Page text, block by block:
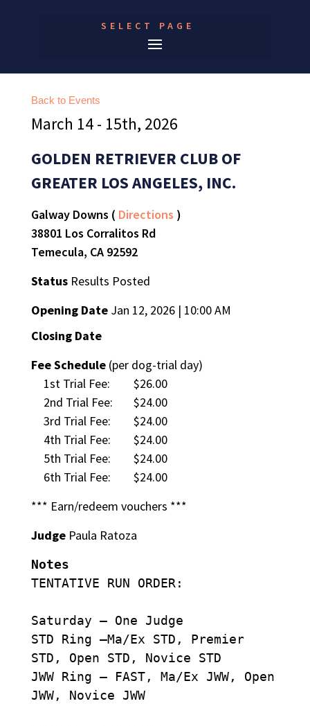
SELECT PAGE
Back to Events
March 14 - 15th, 2026
GOLDEN RETRIEVER CLUB OF
GREATER LOS ANGELES, INC.
Galway Downs ( Directions )
38801 Los Corralitos Rd
Temecula, CA 92592
StatusResults Posted
Opening DateJan 12, 2026 | 10:00 AM
Closing Date
Fee Schedule(per dog-trial day)
1st Trial Fee:
$26.00
2nd Trial Fee:
$24.00
3rd Trial Fee:
$24.00
4th Trial Fee:
$24.00
5th Trial Fee:
$24.00
6th Trial Fee:
$24.00
*** Earn/redeem vouchers ***
JudgePaula Ratoza
Notes
TENTATIVE RUN ORDER:
Saturday – One Judge
STD Ring –Ma/Ex STD, Premier
STD, Open STD, Novice STD
JWW Ring – FAST, Ma/Ex JWW, Open
JWW, Novice JWW